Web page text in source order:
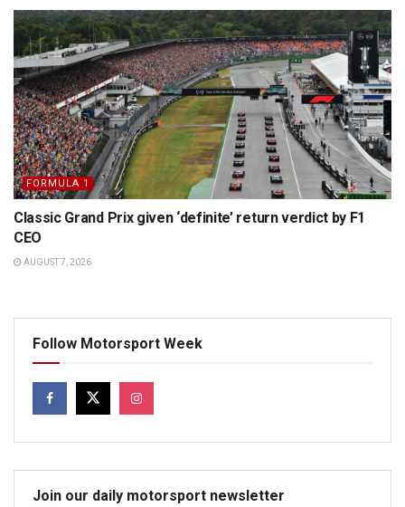
FORMULA 1
Classic Grand Prix given ‘definite’ return verdict by F1
CEO
AUGUST 7, 2026
Follow Motorsport Week
Join our daily motorsport newsletter